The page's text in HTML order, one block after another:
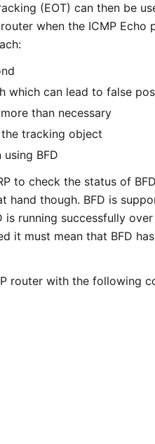
(EOT) can then be
when the ICMP Echo
which can lead to false
than necessary
tracking object
BFD
to check the status of
hand though. BFD is
running successfully
it must mean that BFD
router with the following